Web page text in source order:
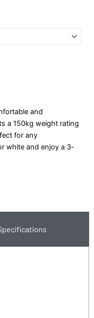
and
a 150kg weight rating
for any
white and enjoy a 3-